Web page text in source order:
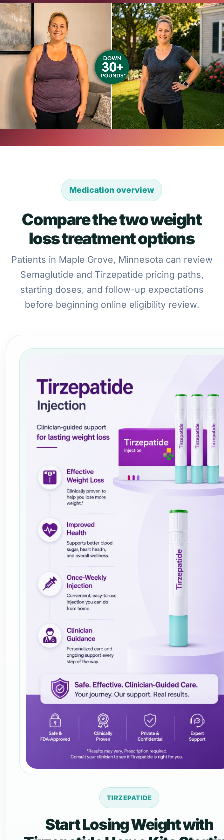
Medication overview
Compare the two weight
loss treatment options
Patients in Maple Grove, Minnesota can review
Semaglutide and Tirzepatide pricing paths,
starting doses, and follow-up expectations
before beginning online eligibility review.
TIRZEPATIDE
Start Losing Weight with